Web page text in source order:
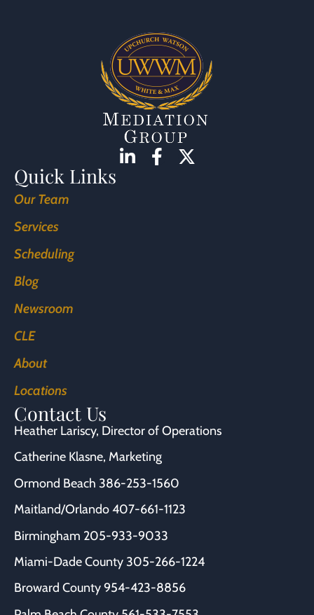
Quick Links
Our Team
Services
Scheduling
Blog
Newsroom
CLE
About
Locations
Contact Us
Heather Lariscy, Director of Operations
Catherine Klasne, Marketing
Ormond Beach 386-253-1560
Maitland/Orlando407-661-1123
Birmingham 205-933-9033
Miami-Dade County 305-266-1224
Broward County954-423-8856